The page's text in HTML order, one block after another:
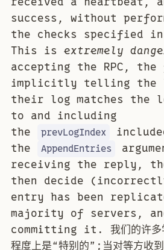
success, without
the checks specified
This is extremely
accepting the RPC,
implicitly telling the
their log matches the
to and including
the
prevLogIndex
the
AppendEntries
receiving the reply,
then decide
entry has been
majority of servers,
committing it. 我们的许多学
程度上是“特别的”;当对等方收